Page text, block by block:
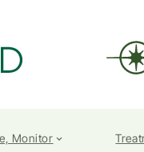
Monitor